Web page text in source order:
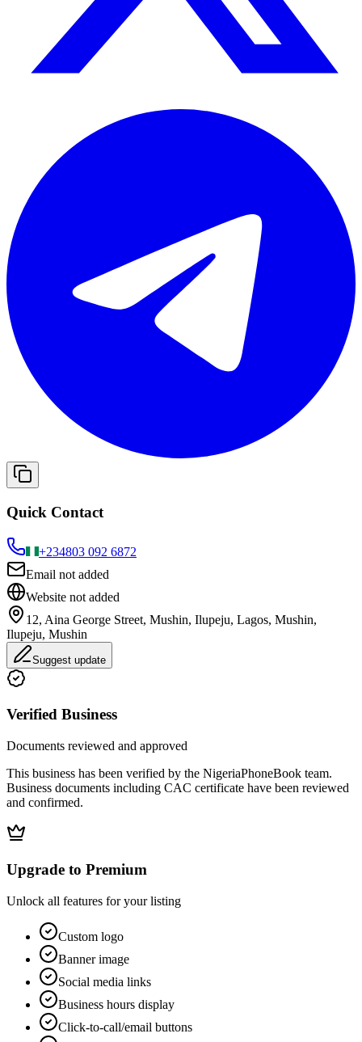
Quick Contact
+234803 092 6872
Email not added
Website not added
12, Aina George Street, Mushin, Ilupeju, Lagos, Mushin,
Ilupeju, Mushin
Suggest update
Verified Business
Documents reviewed and approved
This business has been verified by the NigeriaPhoneBook team.
Business documents including CAC certificate have been reviewed
and confirmed.
Upgrade to Premium
Unlock all features for your listing
Custom logo
Banner image
Social media links
Business hours display
Click-to-call/email buttons